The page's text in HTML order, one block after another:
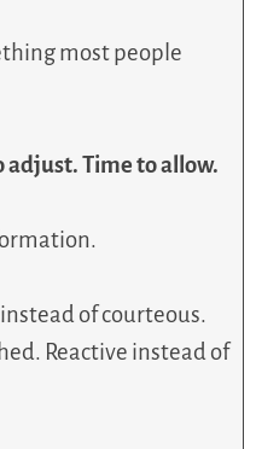
most people
adjust. Time to allow.
of courteous.
Reactive instead of